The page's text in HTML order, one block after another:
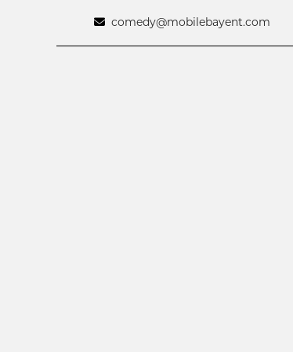
comedy@mobilebayent.com